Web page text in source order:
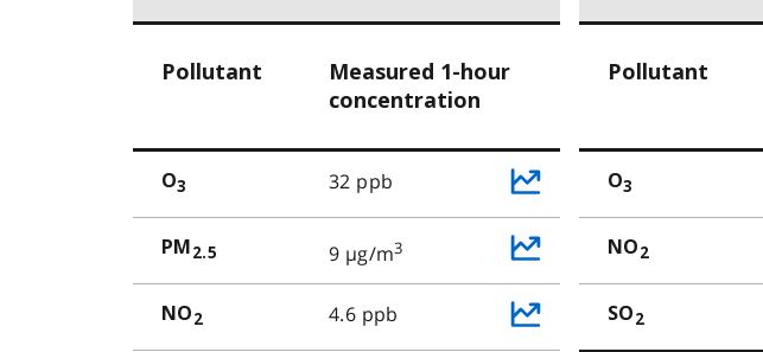
Pollutant
Measured 1-hour
concentration
O3 32 ppb
PM 2.5 9 µg/m3
NO 2 4.6 ppb
Pollutant
O3
NO 2
SO 2